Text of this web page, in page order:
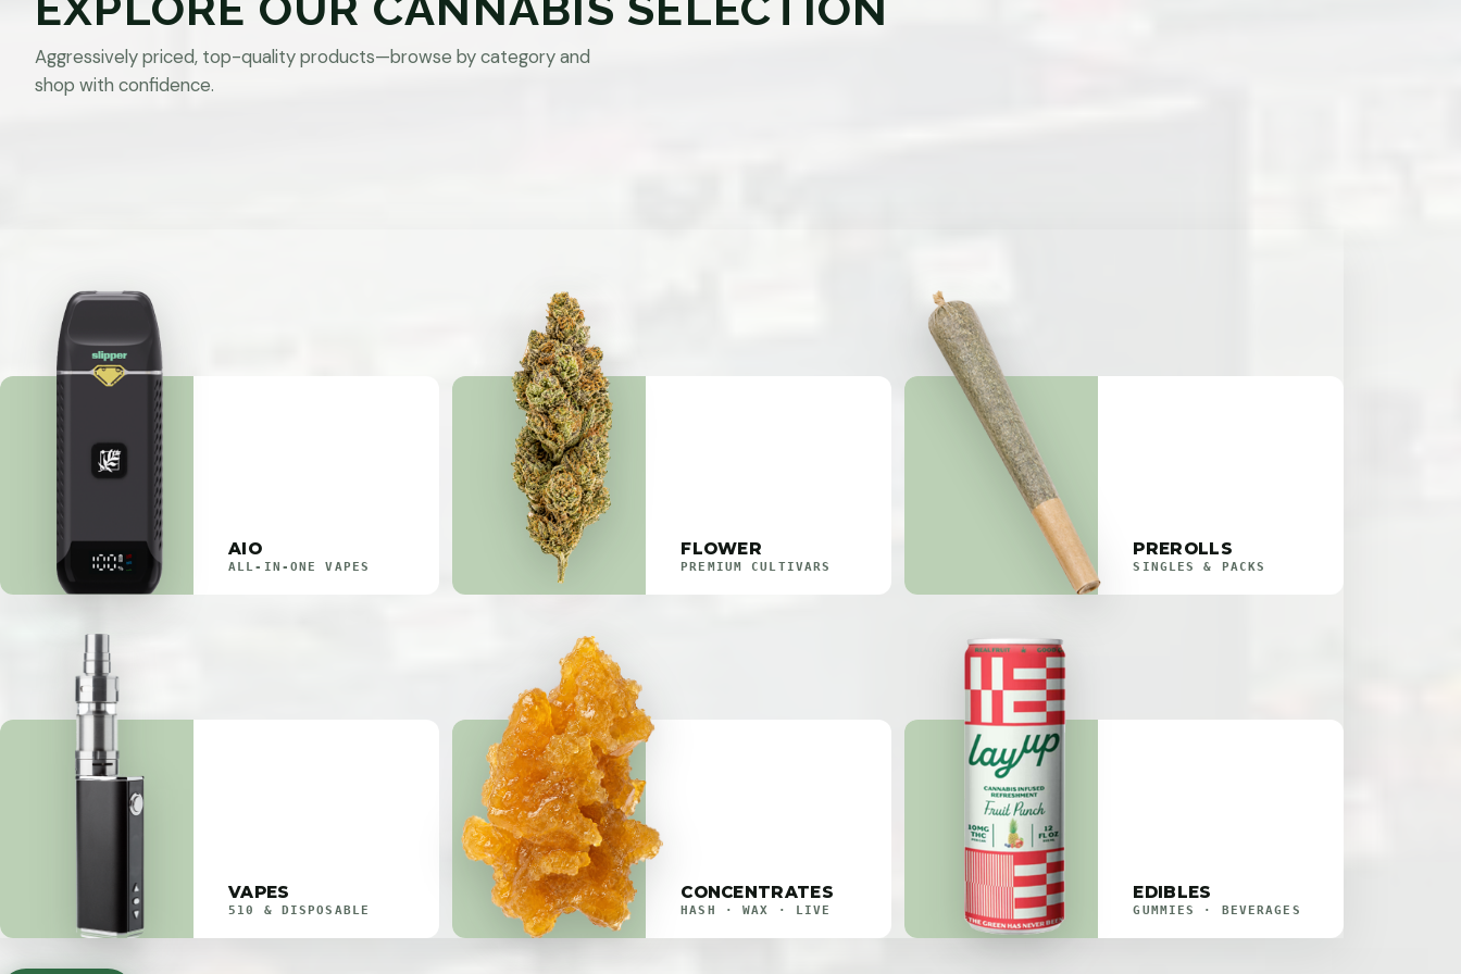
Aggressively priced, top-quality products—browse by category and
shop with confidence.
AIO
ALL-IN-ONE VAPES
FLOWER
PREMIUM CULTIVARS
PREROLLS
SINGLES & PACKS
VAPES
510 & DISPOSABLE
CONCENTRATES
HASH · WAX · LIVE
EDIBLES
GUMMIES · BEVERAGES